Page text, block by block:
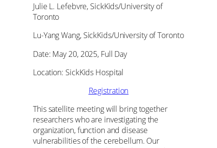
Julie L. Lefebvre, SickKids/University of
Toronto
Lu-Yang Wang, SickKids/University of Toronto
Date: May 20, 2025, Full Day
Location: SickKids Hospital
Registration
This satellite meeting will bring together
researchers who are investigating the
organization, function and disease
vulnerabilities of the cerebellum. Our